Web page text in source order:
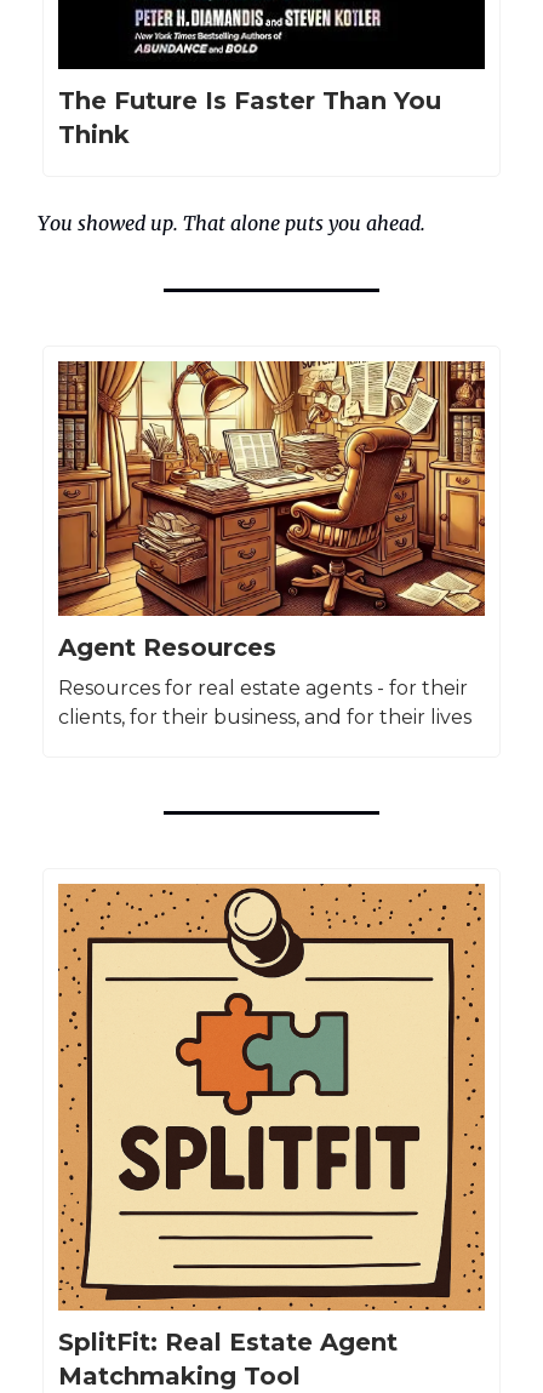
The Future Is Faster Than You
Think
You showed up. That alone puts you ahead.
Agent Resources
Resources for real estate agents - for their
clients, for their business, and for their lives
SplitFit: Real Estate Agent
Matchmaking Tool